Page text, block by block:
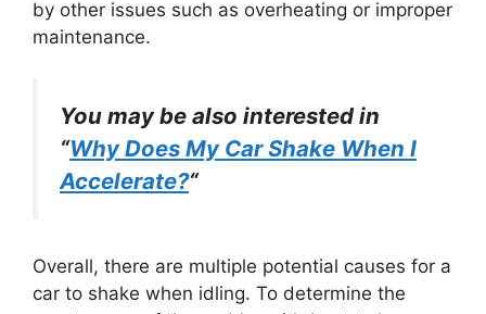
by other issues such as overheating or improper
maintenance.
You may be also interested in
“Why Does My Car Shake When I
Accelerate?“
Overall, there are multiple potential causes for a
car to shake when idling. To determine the